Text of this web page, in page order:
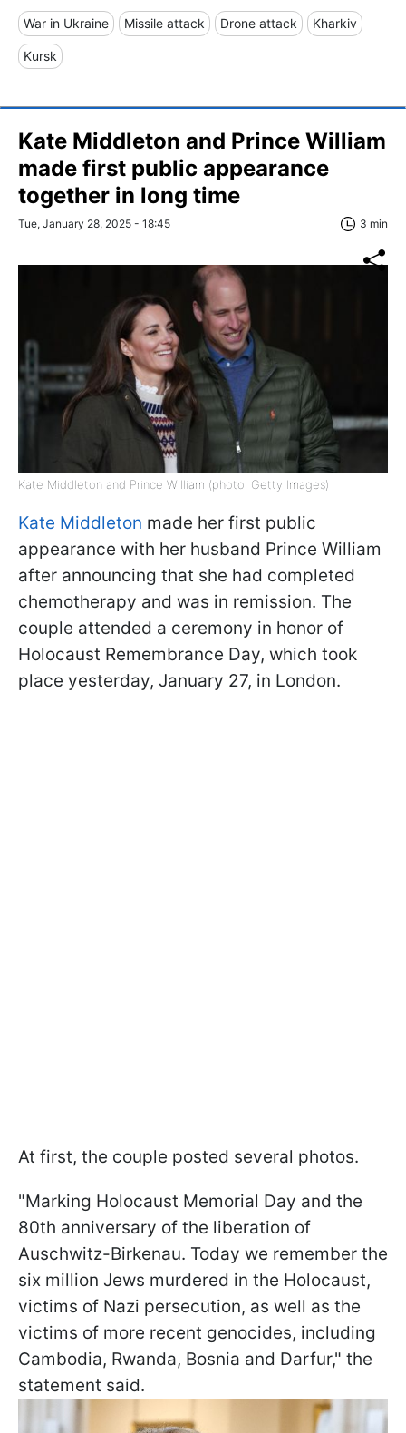
War in Ukraine Missile attack Drone attack Kharkiv
Kursk
Kate Middleton and Prince William
made first public appearance
together in long time
Tue, January 28, 2025 - 18:45 3 min
Kate Middleton and Prince William (photo: Getty Images)
Kate Middleton made her first public
appearance with her husband Prince William
after announcing that she had completed
chemotherapy and was in remission. The
couple attended a ceremony in honor of
Holocaust Remembrance Day, which took
place yesterday, January 27, in London.
At first, the couple posted several photos.
"Marking Holocaust Memorial Day and the
80th anniversary of the liberation of
Auschwitz-Birkenau. Today we remember the
six million Jews murdered in the Holocaust,
victims of Nazi persecution, as well as the
victims of more recent genocides, including
Cambodia, Rwanda, Bosnia and Darfur," the
statement said.